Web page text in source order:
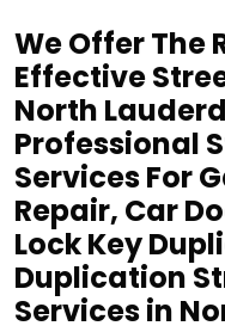
We Offer The
Effective
North
Professional
Services For
Repair, Car
Lock Key
Duplication
Services in